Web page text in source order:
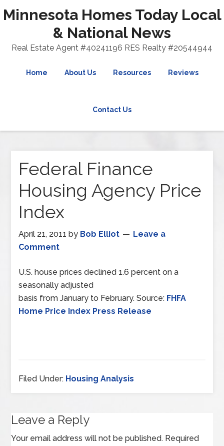
Minnesota Homes Today Local
& National News
Real Estate Agent #40241196 RES Realty #20544944
Home About Us Resources Reviews
Contact Us
Federal Finance
Housing Agency Price
Index
April 21, 2011 by Bob Elliot
Leave a
Comment
U.S. house prices declined 1.6 percent on a
seasonally adjusted
basis from January to February. Source: FHFA
Home Price Index Press Release
Filed Under: Housing Analysis
Leave a Reply
Your email address will not be published. Required